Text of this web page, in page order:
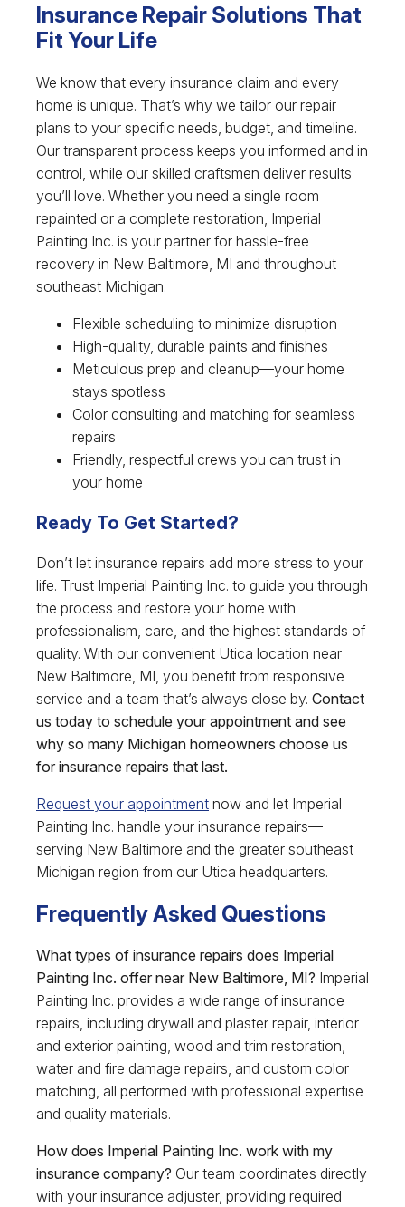
Insurance Repair Solutions That
Fit Your Life
We know that every insurance claim and every
home is unique. That’s why we tailor our repair
plans to your specific needs, budget, and timeline.
Our transparent process keeps you informed and in
control, while our skilled craftsmen deliver results
you’ll love. Whether you need a single room
repainted or a complete restoration, Imperial
Painting Inc. is your partner for hassle-free
recovery in New Baltimore, MI and throughout
southeast Michigan.
Flexible scheduling to minimize disruption
High-quality, durable paints and finishes
Meticulous prep and cleanup—your home
stays spotless
Color consulting and matching for seamless
repairs
Friendly, respectful crews you can trust in
your home
Ready To Get Started?
Don’t let insurance repairs add more stress to your
life. Trust Imperial Painting Inc. to guide you through
the process and restore your home with
professionalism, care, and the highest standards of
quality. With our convenient Utica location near
New Baltimore, MI, you benefit from responsive
service and a team that’s always close by. Contact
us today to schedule your appointment and see
why so many Michigan homeowners choose us
for insurance repairs that last.
Request your appointment now and let Imperial
Painting Inc. handle your insurance repairs—
serving New Baltimore and the greater southeast
Michigan region from our Utica headquarters.
Frequently Asked Questions
What types of insurance repairs does Imperial
Painting Inc. offer near New Baltimore, MI? Imperial
Painting Inc. provides a wide range of insurance
repairs, including drywall and plaster repair, interior
and exterior painting, wood and trim restoration,
water and fire damage repairs, and custom color
matching, all performed with professional expertise
and quality materials.
How does Imperial Painting Inc. work with my
insurance company? Our team coordinates directly
with your insurance adjuster, providing required